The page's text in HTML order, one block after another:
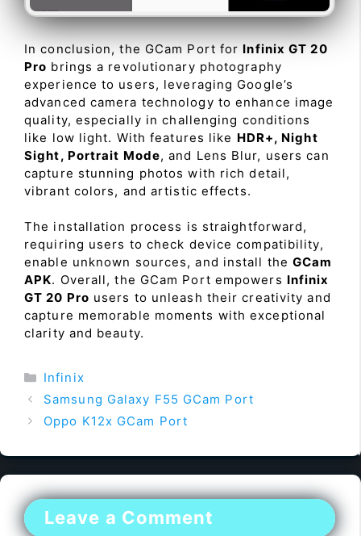
In conclusion, the GCam Port for Infinix GT 20
Pro brings a revolutionary photography
experience to users, leveraging Google’s
advanced camera technology to enhance image
quality, especially in challenging conditions
like low light. With features like HDR+, Night
Sight, Portrait Mode, and Lens Blur, users can
capture stunning photos with rich detail,
vibrant colors, and artistic effects.
The installation process is straightforward,
requiring users to check device compatibility,
enable unknown sources, and install theGCam
APK. Overall, the GCam Port empowers Infinix
GT 20 Pro users to unleash their creativity and
capture memorable moments with exceptional
clarity and beauty.
Categories
Infinix
Samsung Galaxy F55 GCam Port
Oppo K12x GCam Port
Leave a Comment